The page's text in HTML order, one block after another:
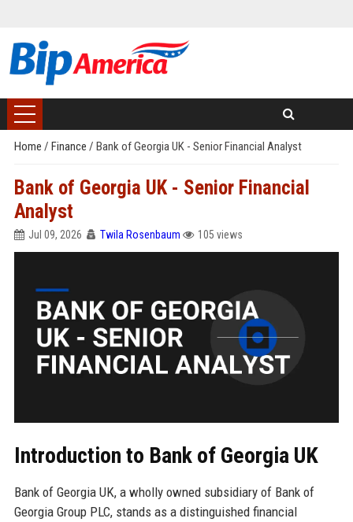
Home / Finance / Bank of Georgia UK - Senior Financial Analyst
Bank of Georgia UK - Senior Financial
Analyst
Jul 09, 2026 Twila Rosenbaum 105 views
Introduction to Bank of Georgia UK
Bank of Georgia UK, a wholly owned subsidiary of Bank of
Georgia Group PLC, stands as a distinguished financial